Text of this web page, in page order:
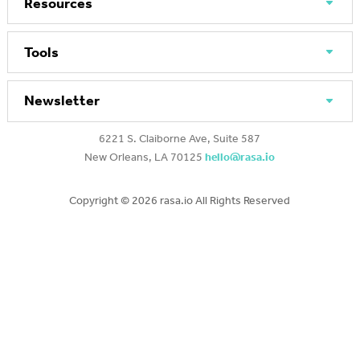
Tools
Newsletter
6221 S. Claiborne Ave, Suite 587
New Orleans, LA 70125hello@rasa.io
Copyright © 2026 rasa.io All Rights Reserved